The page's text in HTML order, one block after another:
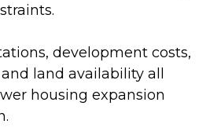
development costs,
land availability all
housing expansion